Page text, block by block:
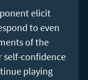
elicit
to even
of the
self-confidence
playing